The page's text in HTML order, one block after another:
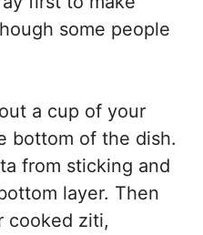
some people
a cup of your
bottom of the dish.
from sticking and
layer. Then
cooked ziti,